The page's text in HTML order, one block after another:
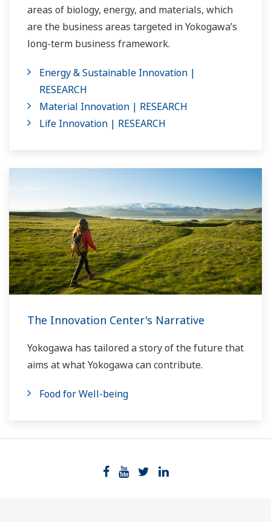
areas of biology, energy, and materials, which
are the business areas targeted in Yokogawa’s
long-term business framework.
Energy & Sustainable Innovation |
RESEARCH
Material Innovation | RESEARCH
Life Innovation | RESEARCH
The Innovation Center's Narrative
Yokogawa has tailored a story of the future that
aims at what Yokogawa can contribute.
Food for Well-being